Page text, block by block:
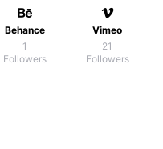
Behance
1
Followers
Vimeo
21
Followers